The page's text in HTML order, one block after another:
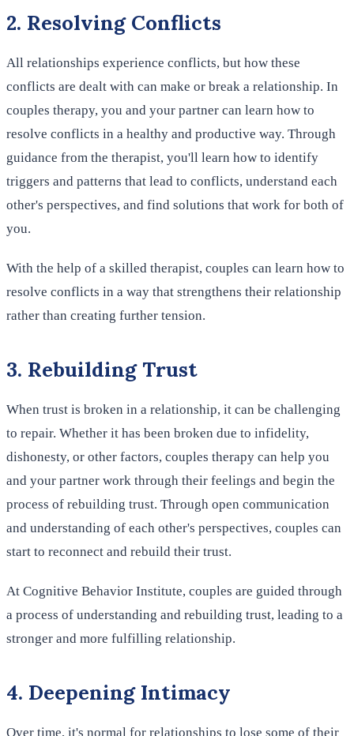
2. Resolving Conflicts
All relationships experience conflicts, but how these
conflicts are dealt with can make or break a relationship. In
couples therapy, you and your partner can learn how to
resolve conflicts in a healthy and productive way. Through
guidance from the therapist, you'll learn how to identify
triggers and patterns that lead to conflicts, understand each
other's perspectives, and find solutions that work for both of
you.
With the help of a skilled therapist, couples can learn how to
resolve conflicts in a way that strengthens their relationship
rather than creating further tension.
3. Rebuilding Trust
When trust is broken in a relationship, it can be challenging
to repair. Whether it has been broken due to infidelity,
dishonesty, or other factors, couples therapy can help you
and your partner work through their feelings and begin the
process of rebuilding trust. Through open communication
and understanding of each other's perspectives, couples can
start to reconnect and rebuild their trust.
At Cognitive Behavior Institute, couples are guided through
a process of understanding and rebuilding trust, leading to a
stronger and more fulfilling relationship.
4. Deepening Intimacy
Over time, it's normal for relationships to lose some of their